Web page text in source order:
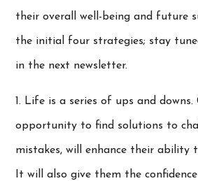
their overall well-being and future
the initial four strategies; stay
in the next newsletter.
1. Life is a series of ups and
opportunity to find solutions to
mistakes, will enhance their ability
It will also give them the